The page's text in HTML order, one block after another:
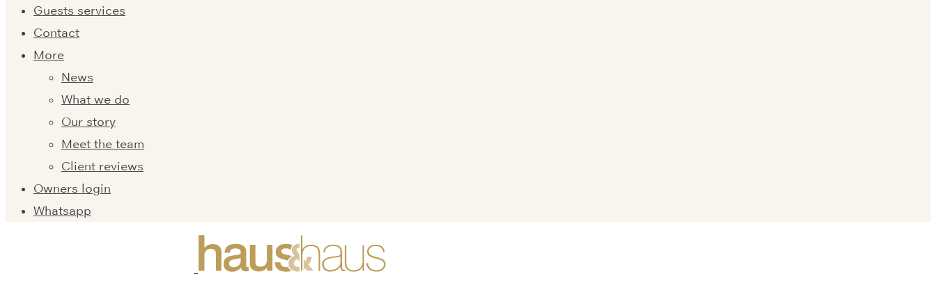
Guests services
Contact
More
News
What we do
Our story
Meet the team
Client reviews
Owners login
Whatsapp